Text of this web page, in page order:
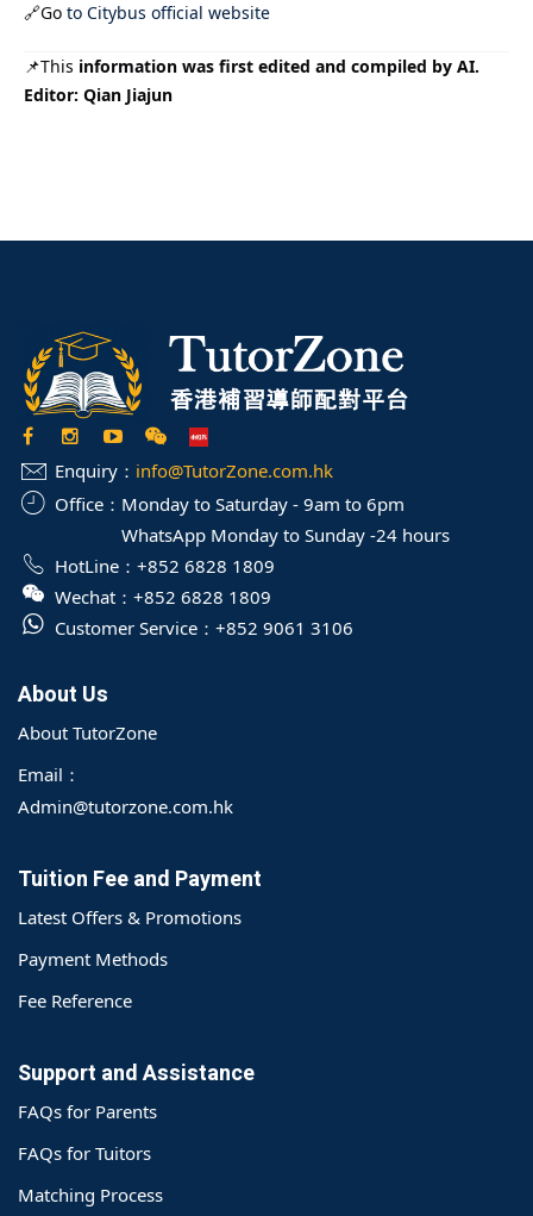
🔗Go to Citybus official website
📌This information was first edited and compiled by AI.
Editor: Qian Jiajun
Enquiry： info@TutorZone.com.hk
Office： Monday to Saturday - 9am to 6pm
WhatsApp Monday to Sunday -24 hours
HotLine： +852 6828 1809
Wechat： +852 6828 1809
Customer Service： +852 9061 3106
About Us
About TutorZone
Email：
Admin@tutorzone.com.hk
Tuition Fee and Payment
Latest Offers & Promotions
Payment Methods
Fee Reference
Support and Assistance
FAQs for Parents
FAQs for Tuitors
Matching Process